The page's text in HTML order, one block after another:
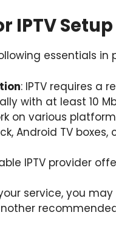
IPTV Setup
essentials in
: IPTV requires a
with at least 10
on various
Android TV boxes,
IPTV provider
service, you